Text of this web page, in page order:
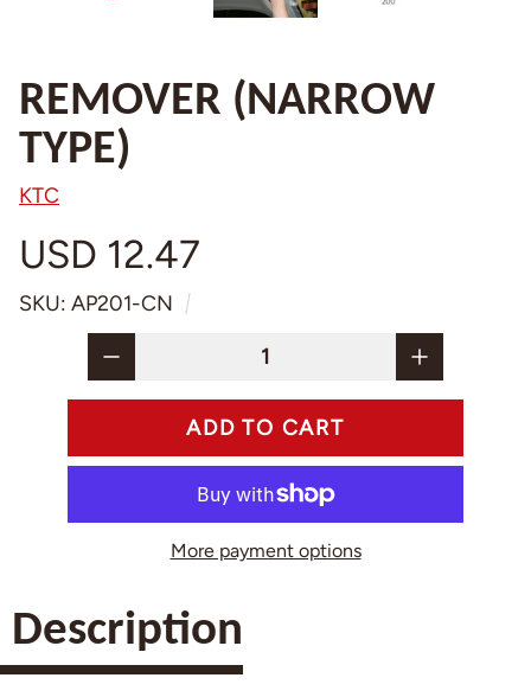
REMOVER (NARROW
TYPE)
KTC
USD 12.47
SKU: AP201-CN
More payment options
Description